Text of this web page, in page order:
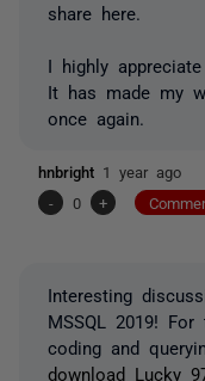
share here.
I highly
It has made my
once again.
hnbright 1 year ago
-
0 +
Interesting
MSSQL 2019!
coding and
download Lucky